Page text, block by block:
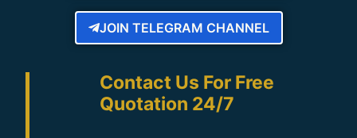
JOIN TELEGRAM CHANNEL
Contact Us For Free
Quotation 24/7